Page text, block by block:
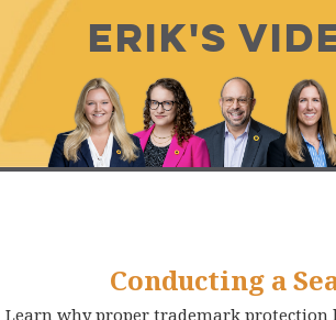
Erik's
Conducting a
Learn why proper trademark protection